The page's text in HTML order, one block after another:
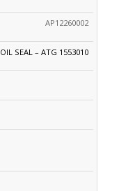
AP12260002
OIL SEAL – ATG 1553010